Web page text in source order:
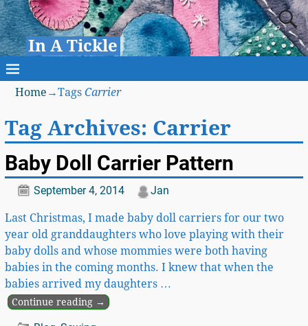
In A Tickle
Home →TagsCarrier
Tag Archives: Carrier
Baby Doll Carrier Pattern
September 4, 2014 Jan
Last Christmas, I made baby doll carriers for our two
year old granddaughters who love playing with their
baby dolls and whose mommies were both having
babies in the coming months. I knew that when the
babies arrived my daughters …
Continue reading →